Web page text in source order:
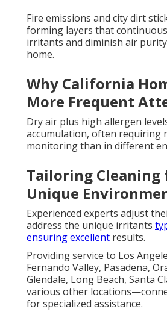
Fire emissions and city dirt
forming layers that
irritants and diminish air
home.
Why California
More Frequent
Dry air plus high allergen
accumulation, often requiring
monitoring than in different
Tailoring Cleaning
Unique
Experienced experts adjust
address the unique irritants
ensuring excellent results.
Providing service to Los
Fernando Valley, Pasadena,
Glendale, Long Beach, Santa
various other
for specialized assistance.